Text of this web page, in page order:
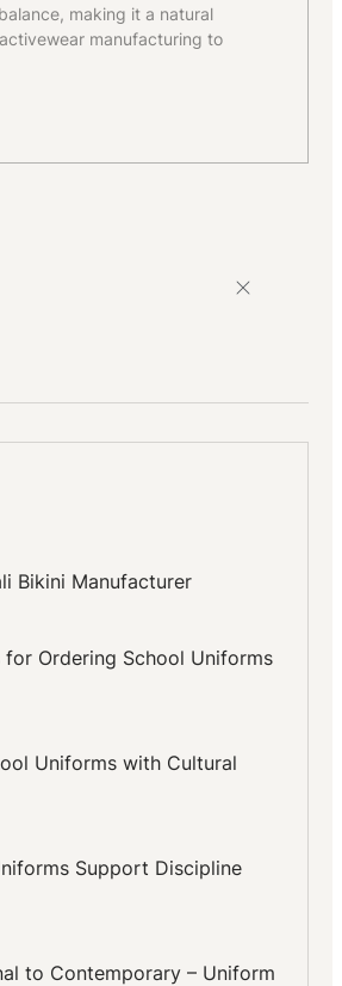
making it a natural
manufacturing to
Bikini Manufacturer
for Ordering School Uniforms
Uniforms with Cultural
Support Discipline
to Contemporary – Uniform